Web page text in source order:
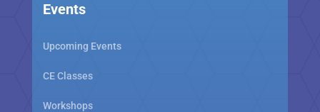
Events
Upcoming Events
CE Classes
Workshops